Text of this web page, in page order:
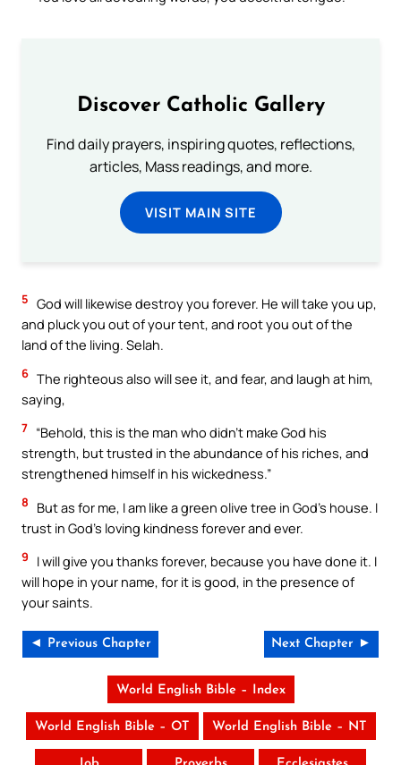
Discover Catholic Gallery
Find daily prayers, inspiring quotes, reflections,
articles, Mass readings, and more.
VISIT MAIN SITE
5 God will likewise destroy you forever. He will take you up,
and pluck you out of your tent, and root you out of the
land of the living. Selah.
6 The righteous also will see it, and fear, and laugh at him,
saying,
7 “Behold, this is the man who didn’t make God his
strength, but trusted in the abundance of his riches, and
strengthened himself in his wickedness.”
8
But as for me, I am like a green olive tree in God’s house. I
trust in God’s loving kindness forever and ever.
9
I will give you thanks forever, because you have done it. I
will hope in your name, for it is good, in the presence of
your saints.
◄ Previous Chapter Next Chapter ►
World English Bible – Index
World English Bible – OT World English Bible – NT